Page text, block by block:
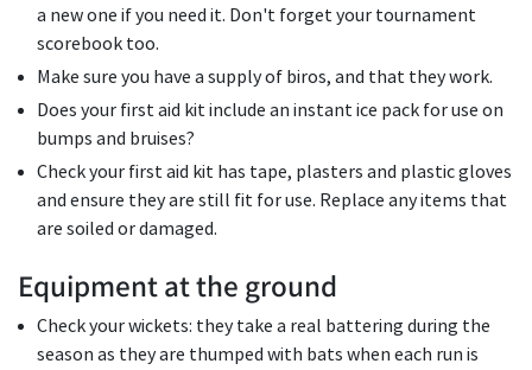
a new one if you need it. Don't forget your tournament
scorebook too.
Make sure you have a supply of biros, and that they work.
Does your first aid kit include an instant ice pack for use on
bumps and bruises?
Check your first aid kit has tape, plasters and plastic gloves
and ensure they are still fit for use. Replace any items that
are soiled or damaged.
Equipment at the ground
Check your wickets: they take a real battering during the
season as they are thumped with bats when each run is